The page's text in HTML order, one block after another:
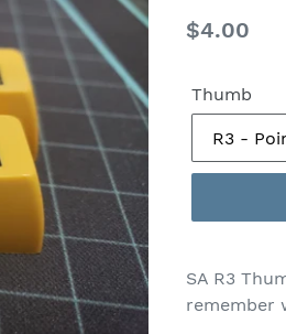
Regular
$4.00
Thumb
SA R3
remember